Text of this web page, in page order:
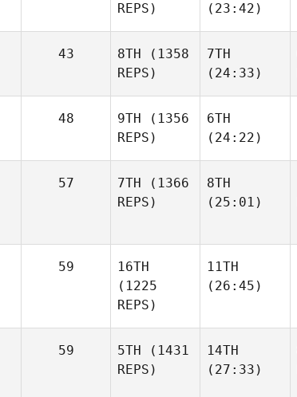
REPS)
(23:42)
43 8TH (1358
REPS)
7TH
(24:33)
48 9TH (1356
REPS)
6TH
(24:22)
57 7TH (1366
REPS)
8TH
(25:01)
59
16TH
(1225
REPS)
11TH
(26:45)
59 5TH (1431
REPS)
14TH
(27:33)